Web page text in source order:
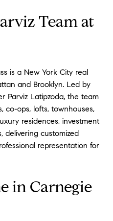
Team at
is a New York City real
and Brooklyn. Led by
Parviz Latipzoda, the team
co-ops, lofts, townhouses,
residences, investment
delivering customized
representation for
in Carnegie